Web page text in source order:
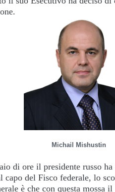
Michail Mishustin
di ore il presidente russo
capo del Fisco federale, lo
è che con questa mossa